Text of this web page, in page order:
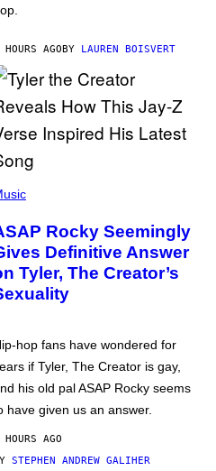
AGOBY LAUREN BOISVERT
Rocky Seemingly
Definitive Answer
Tyler, The Creator’s
hop fans have wondered for
if Tyler, The Creator is gay,
his old pal ASAP Rocky seems
have given us an answer.
AGO
STEPHEN ANDREW GALIHER